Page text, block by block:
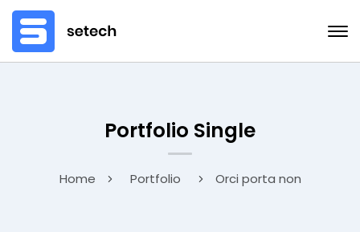
Portfolio Single
Home Portfolio Orci porta non